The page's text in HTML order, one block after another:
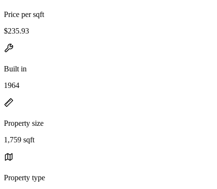
Price per sqft
$235.93
Built in
1964
Property size
1,759 sqft
Property type